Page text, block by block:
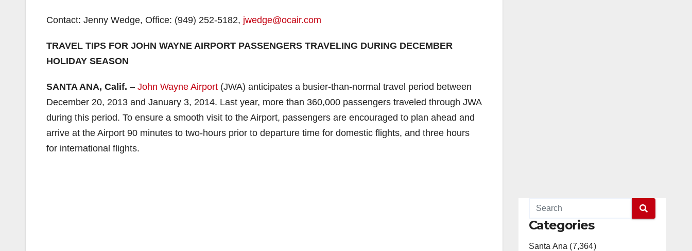
Contact: Jenny Wedge, Office: (949) 252-5182, jwedge@ocair.com
TRAVEL TIPS FOR JOHN WAYNE AIRPORT PASSENGERS TRAVELING DURING DECEMBER
HOLIDAY SEASON
SANTA ANA, Calif. – John Wayne Airport (JWA) anticipates a busier-than-normal travel period between
December 20, 2013 and January 3, 2014. Last year, more than 360,000 passengers traveled through JWA
during this period. To ensure a smooth visit to the Airport, passengers are encouraged to plan ahead and
arrive at the Airport 90 minutes to two-hours prior to departure time for domestic flights, and three hours
for international flights.
Categories
Santa Ana (7,364)